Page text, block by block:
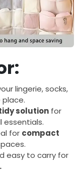
lingerie, socks,
place.
solution for
essentials.
for compact
easy to carry for